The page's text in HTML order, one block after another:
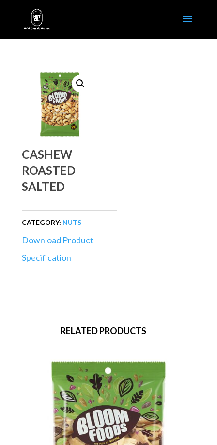
CASHEW
ROASTED
SALTED
CATEGORY: NUTS
Download Product
Specification
RELATED PRODUCTS